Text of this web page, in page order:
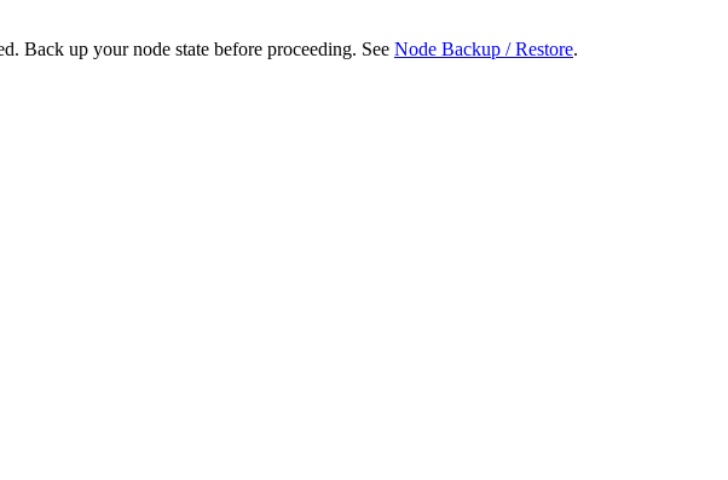
Back up your node state before proceeding. See Node Backup / Restore.